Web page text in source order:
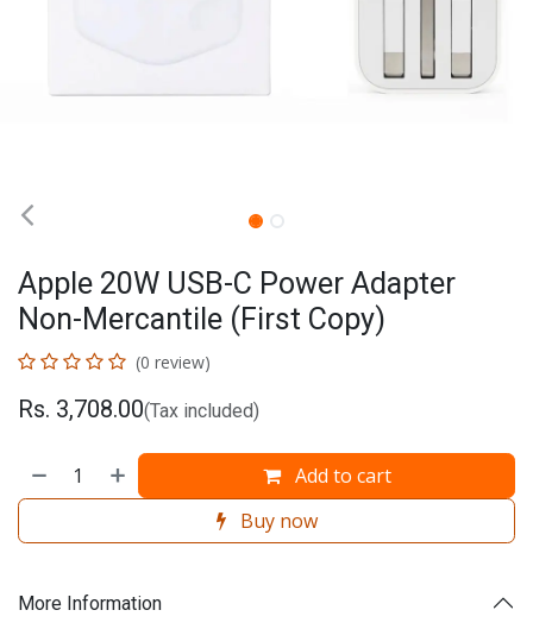
Apple 20W USB-C Power Adapter
Non-Mercantile (First Copy)
(0 review)
Rs. 3,708.00(Tax included)
Add to cart
Buy now
More Information